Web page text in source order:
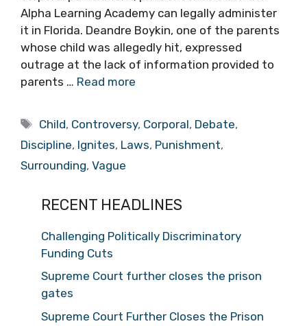
Alpha Learning Academy can legally administer
it in Florida. Deandre Boykin, one of the parents
whose child was allegedly hit, expressed
outrage at the lack of information provided to
parents … Read more
Tags
Child, Controversy, Corporal, Debate,
Discipline, Ignites, Laws, Punishment,
Surrounding, Vague
RECENT HEADLINES
Challenging Politically Discriminatory
Funding Cuts
Supreme Court further closes the prison
gates
Supreme Court Further Closes the Prison